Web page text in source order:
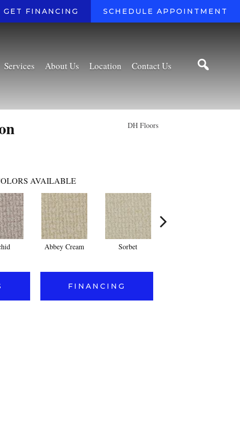
GET FINANCING SCHEDULE APPOINTMENT
Services About Us Location Contact Us
DH Floors
AVAILABLE
Abbey Cream Sorbet
FINANCING